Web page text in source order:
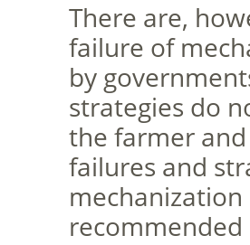
There are,
failure of
by
strategies do
the farmer and
failures and